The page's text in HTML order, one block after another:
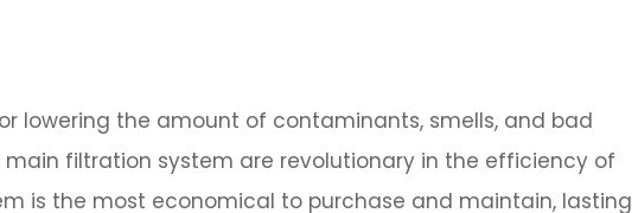
lowering the amount of contaminants, smells, and bad
filtration system are revolutionary in the efficiency of
is the most economical to purchase and maintain, lasting